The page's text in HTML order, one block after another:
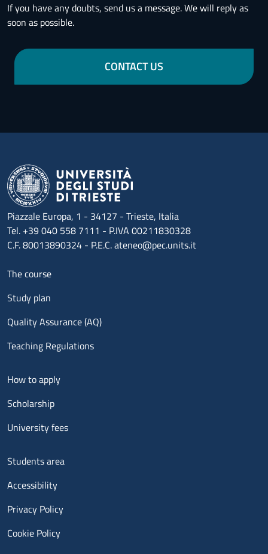
If you have any doubts, send us a message. We will reply as
soon as possible.
CONTACT US
Piazzale Europa, 1 - 34127 - Trieste, Italia
Tel. +39 040 558 7111 - P.IVA 00211830328
C.F. 80013890324 - P.E.C. ateneo@pec.units.it
Menu footer 1
The course
Study plan
Quality Assurance (AQ)
Teaching Regulations
Menu footer 2
How to apply
Scholarship
University fees
Menu footer 3
Students area
Accessibility
Privacy Policy
Cookie Policy